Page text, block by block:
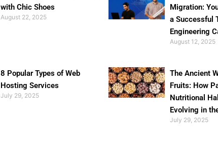
with Chic Shoes
August 22, 2025
Migration:
a Successful
Engineering
August 12, 2025
8 Popular Types of Web
Hosting Services
July 29, 2025
The Ancient
Fruits: How
Nutritional
Evolving in
July 29, 2025